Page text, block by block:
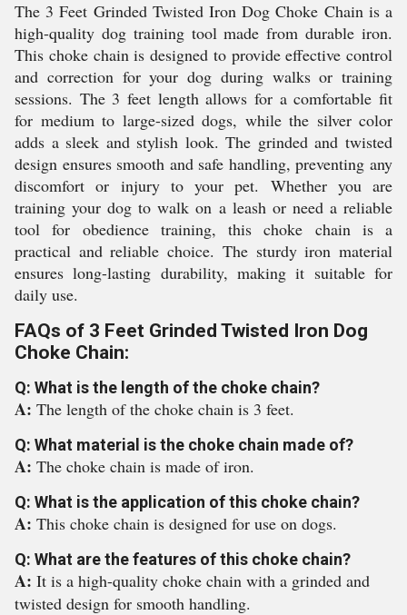
The 3 Feet Grinded Twisted Iron Dog Choke Chain is a
high-quality dog training tool made from durable iron.
This choke chain is designed to provide effective control
and correction for your dog during walks or training
sessions. The 3 feet length allows for a comfortable fit
for medium to large-sized dogs, while the silver color
adds a sleek and stylish look. The grinded and twisted
design ensures smooth and safe handling, preventing any
discomfort or injury to your pet. Whether you are
training your dog to walk on a leash or need a reliable
tool for obedience training, this choke chain is a
practical and reliable choice. The sturdy iron material
ensures long-lasting durability, making it suitable for
daily use.
FAQs of 3 Feet Grinded Twisted Iron Dog
Choke Chain:
Q: What is the length of the choke chain?
A: The length of the choke chain is 3 feet.
Q: What material is the choke chain made of?
A: The choke chain is made of iron.
Q: What is the application of this choke chain?
A: This choke chain is designed for use on dogs.
Q: What are the features of this choke chain?
A: It is a high-quality choke chain with a grinded and
twisted design for smooth handling.